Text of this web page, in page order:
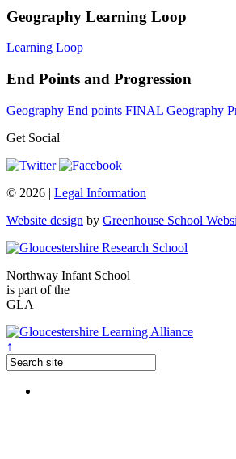
Geography Learning Loop
Learning Loop
End Points and Progression
Geography End points FINAL Geography
Get Social
© 2026 | Legal Information
Website design by Greenhouse School
Northway Infant School
is part of the
GLA
↑